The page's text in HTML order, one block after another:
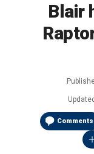
Blair
Updated
Comments